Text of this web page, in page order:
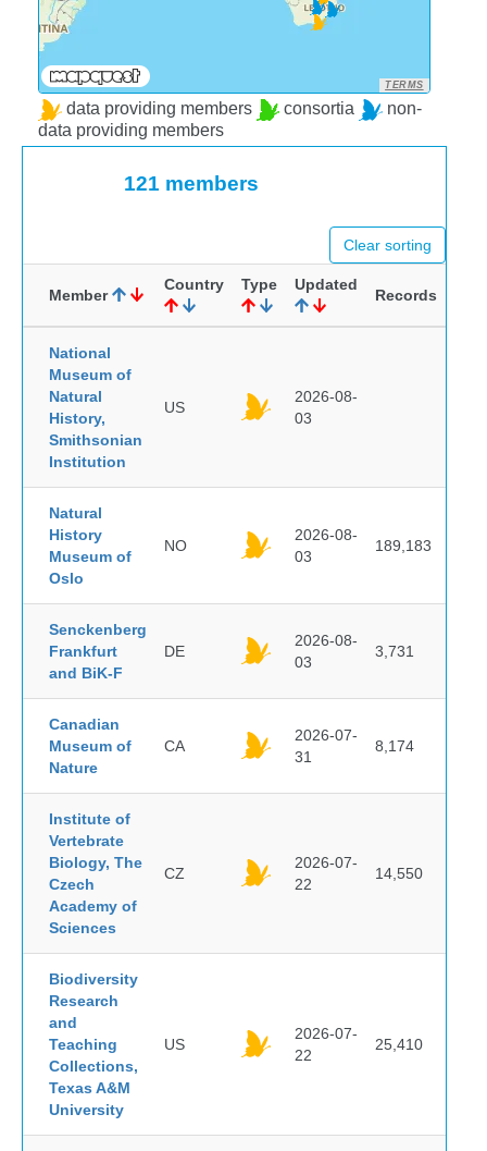
TERMS
data providing members consortia
non-
data providing members
121 members
Clear sorting
Member
Country Type Updated
Records
National
Museum of
Natural
History,
Smithsonian
Institution
US
2026-08-
03
Natural
History
Museum of
Oslo
NO
2026-08-
03
189,183
Senckenberg
Frankfurt
and BiK-F
DE
2026-08-
03
3,731
Canadian
Museum of
Nature
CA
2026-07-
31
8,174
Institute of
Vertebrate
Biology, The
Czech
Academy of
Sciences
CZ
2026-07-
22
14,550
Biodiversity
Research
and
Teaching
Collections,
Texas A&M
University
US
2026-07-
22
25,410